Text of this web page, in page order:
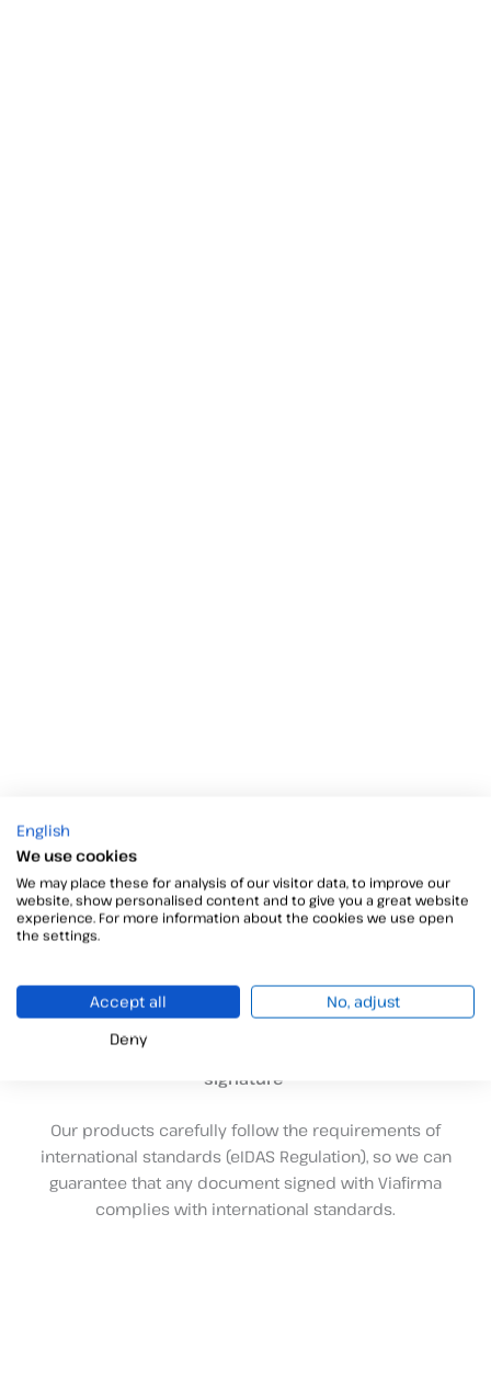
Your partner in e-signatures and trusted digital services
An innovative software development company with a
in a digital environment. We work in the area of the so-
calledTrusted Digital Servicesand we are specialized in
the development of solutions related to the
signature
Our products carefully follow the requirements of
international standards (eIDAS Regulation), so we can
guarantee that any document signed with Viafirma
complies with international standards.
English
We use cookies
We may place these for analysis of our visitor data, to improve our
website, show personalised content and to give you a great website
experience. For more information about the cookies we use open
the settings.
Accept all
No, adjust
Deny